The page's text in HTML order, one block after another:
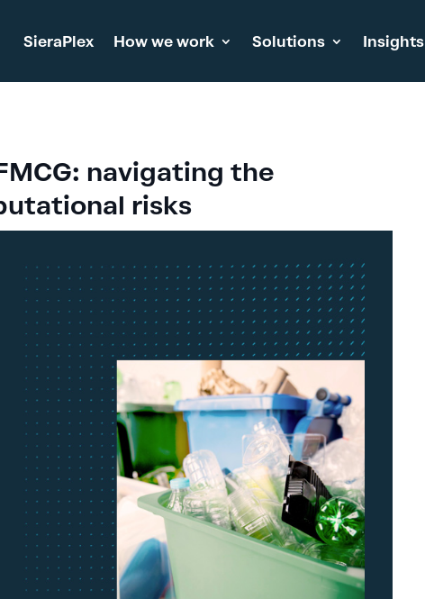
SieraPlex How we work Solutions Insights
navigating the
risks